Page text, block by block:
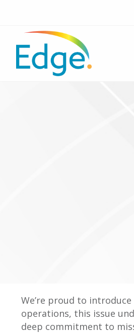
We’re proud to
operations, this issue
deep commitment to